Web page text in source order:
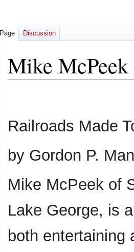
Mike McPeek
Railroads Made
by Gordon P.
Mike McPeek of
Lake George, is
both entertaining
Page Discussion